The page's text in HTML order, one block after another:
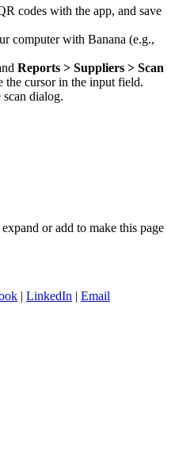
codes with the app, and save
computer with Banana (e.g.,
Reports > Suppliers > Scan
the cursor in the input field.
scan dialog.
or add to make this page
| LinkedIn | Email